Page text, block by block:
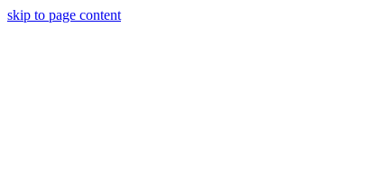
skip to page content